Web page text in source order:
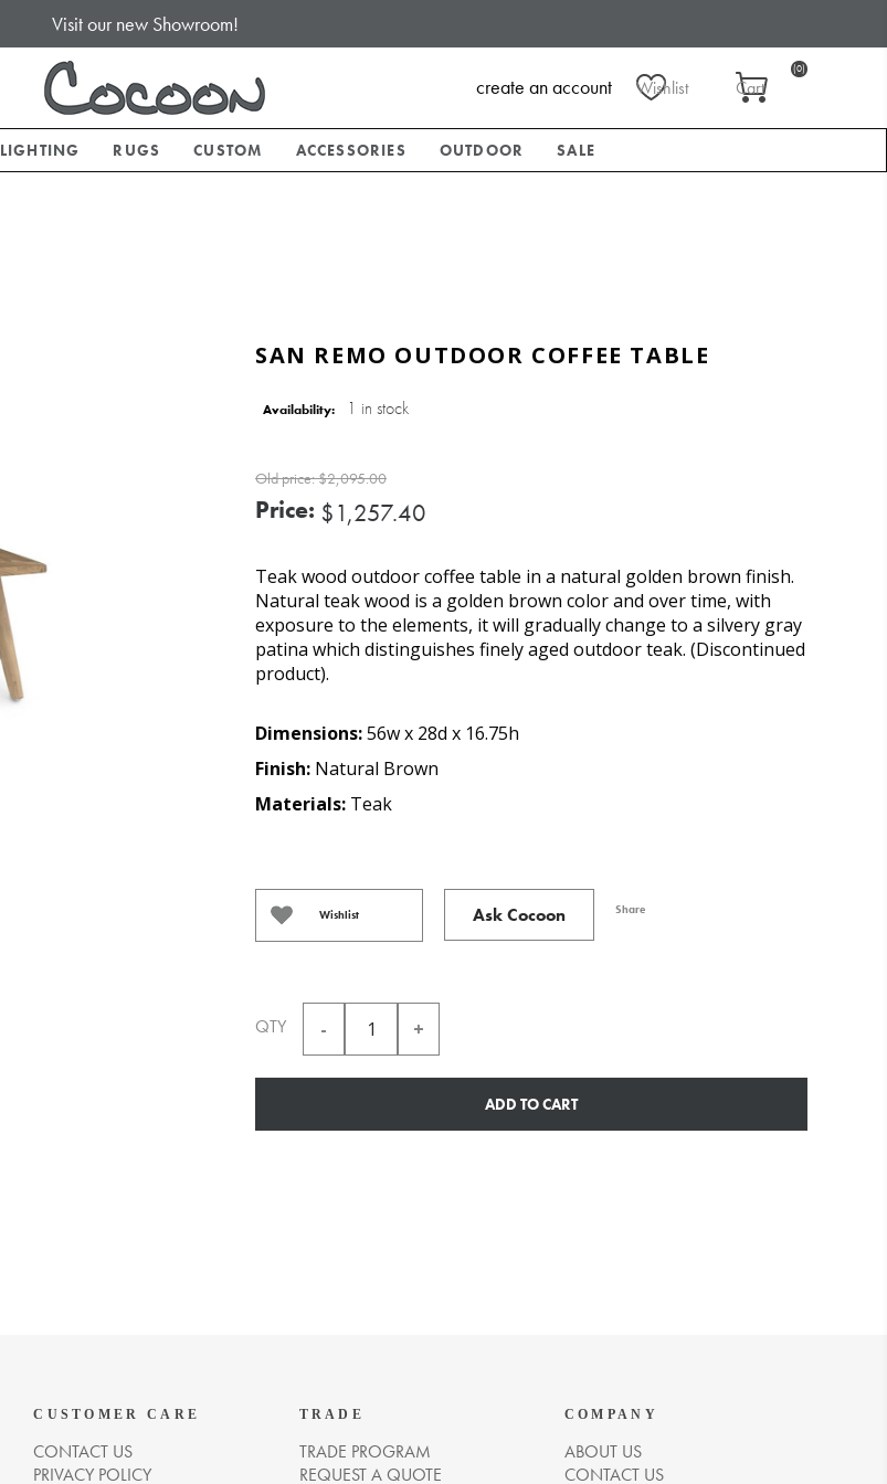
Visit our new Showroom!
Wishlist Cart
(0)
create an account
LIGHTING RUGS CUSTOM ACCESSORIES OUTDOOR SALE
SAN REMO OUTDOOR COFFEE TABLE
Availability: 1 in stock
Old price:$2,095.00
Price: $1,257.40
Teak wood outdoor coffee table in a natural golden brown finish.
Natural teak wood is a golden brown color and over time, with
exposure to the elements, it will gradually change to a silvery gray
patina which distinguishes finely aged outdoor teak. (Discontinued
product).
Dimensions:56w x 28d x 16.75h
Finish: Natural Brown
Materials: Teak
Wishlist Ask Cocoon Share
QTY
ADD TO CART
CUSTOMER CARE
CONTACT US
PRIVACY POLICY
TRADE
TRADE PROGRAM
REQUEST A QUOTE
COMPANY
ABOUT US
CONTACT US